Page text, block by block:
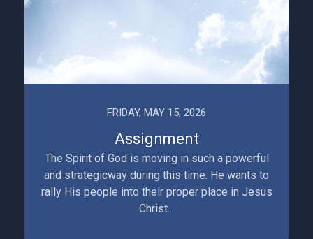
FRIDAY, MAY 15, 2026
Assignment
The Spirit of God is moving in such a powerful
and strategicway during this time. He wants to
rally His people into their proper place in Jesus
Christ...